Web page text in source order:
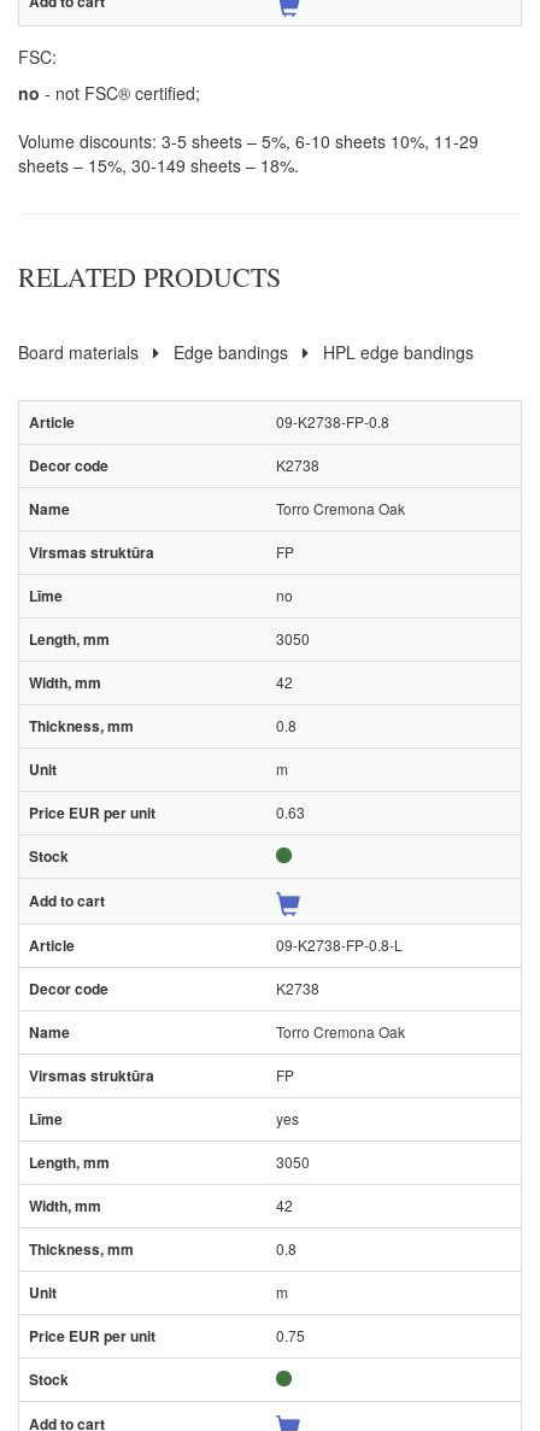
FSC:
no - not FSC® certified;
Volume discounts: 3-5 sheets – 5%, 6-10 sheets 10%, 11-29
sheets – 15%, 30-149 sheets – 18%.
RELATED PRODUCTS
Board materials Edge bandings HPL edge bandings
09-K2738-FP-0.8
K2738
Torro Cremona Oak
FP
no
3050
42
0.8
m
0.63
09-K2738-FP-0.8-L
K2738
Torro Cremona Oak
FP
yes
3050
42
0.8
m
0.75